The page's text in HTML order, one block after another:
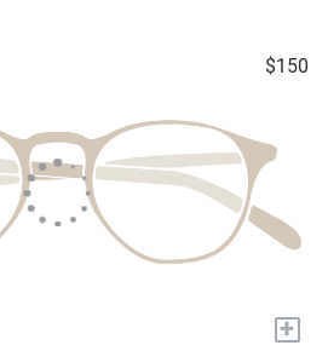
$150
+